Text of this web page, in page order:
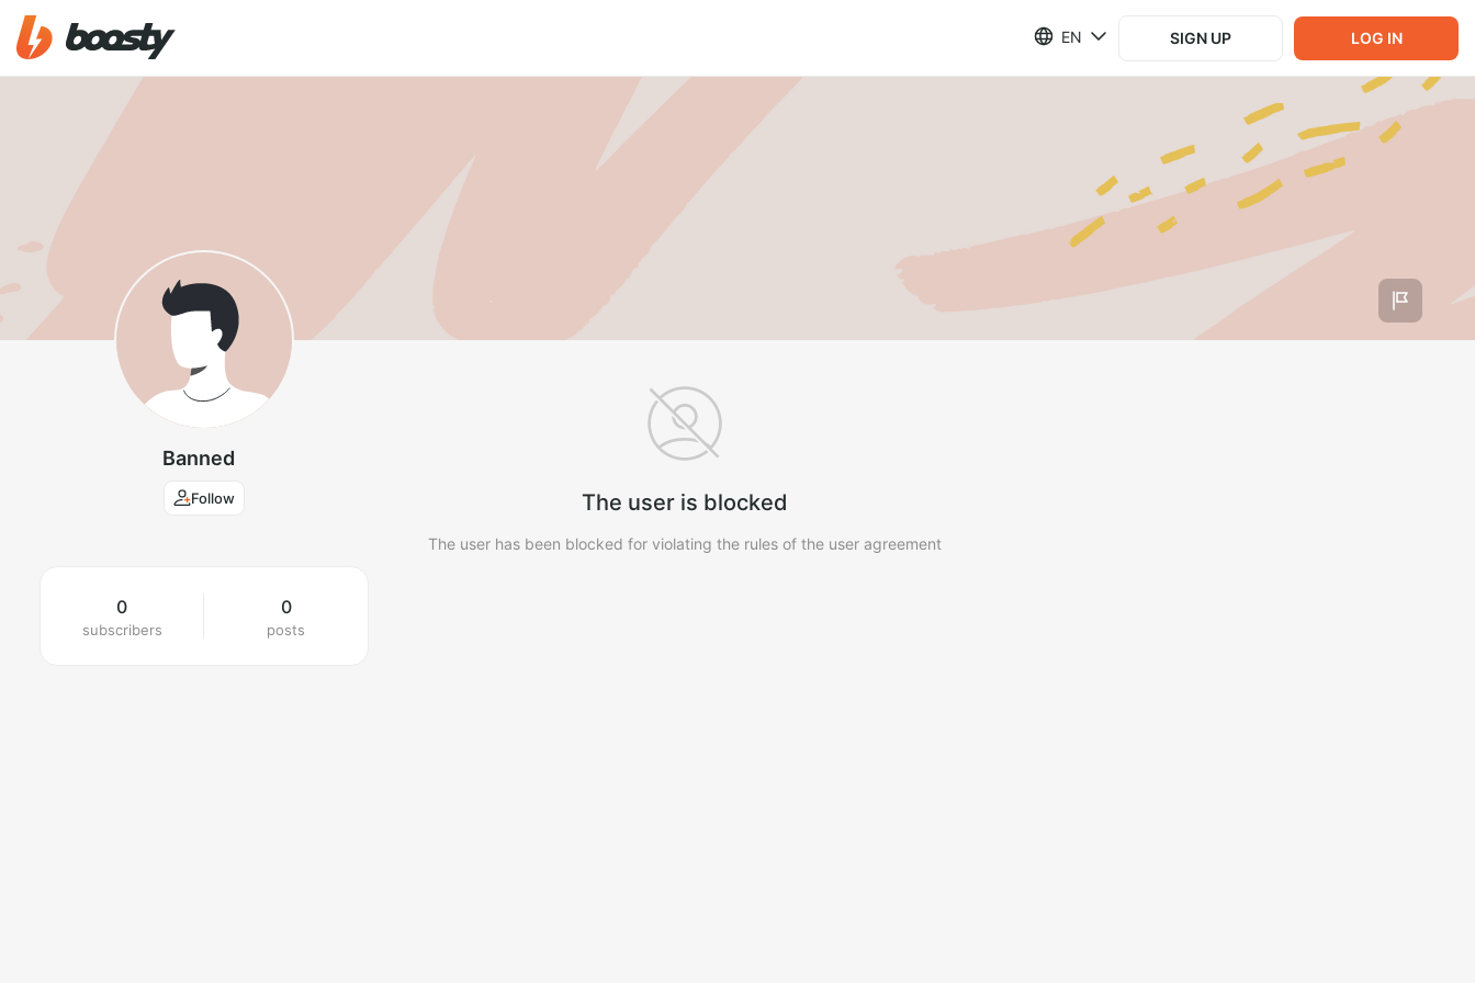
EN SIGN UP LOG IN
Banned
Follow
0
subscribers
0
posts
The user is blocked
The user has been blocked for violating the rules of the user agreement